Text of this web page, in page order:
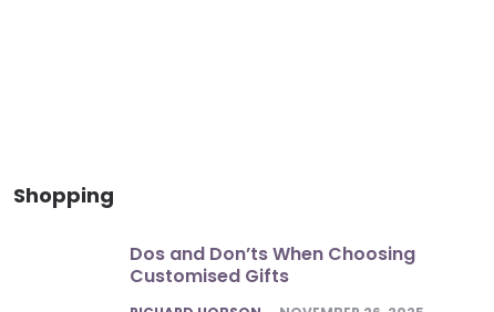
Shopping
Dos and Don’ts When Choosing
Customised Gifts